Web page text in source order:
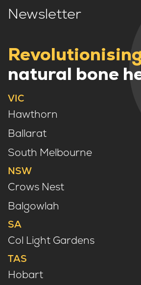
Newsletter
natural bone
VIC
Hawthorn
Ballarat
South Melbourne
NSW
Crows Nest
Balgowlah
SA
Col Light Gardens
TAS
Hobart